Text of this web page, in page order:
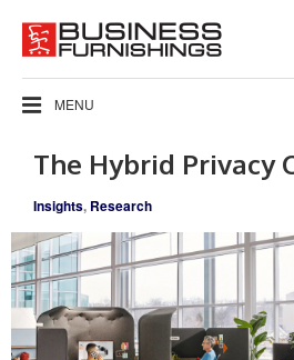
MENU
The Hybrid Privacy
Insights, Research